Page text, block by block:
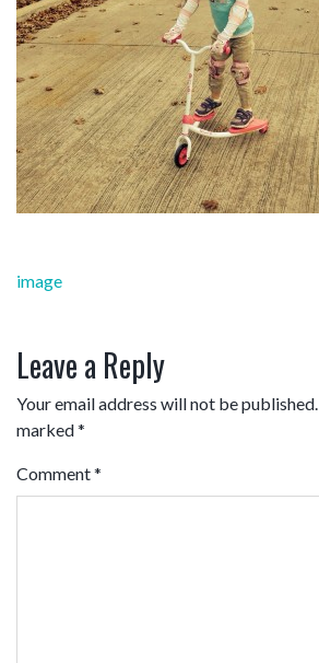
Post
image
Leave a Reply
Your email address will not be published.
marked*
Comment*